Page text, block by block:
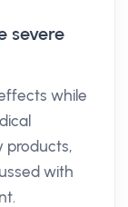
severe
while
products,
with